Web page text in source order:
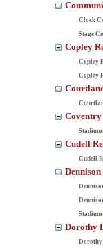
Clock
Stage
Copley
Copley
Copley
Coventry
Cudell
Cudell
Dorothy
Dorothy